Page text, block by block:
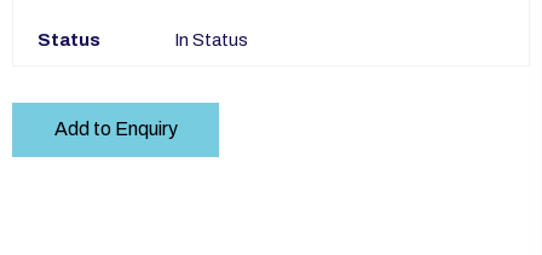
Status In Status
Add to Enquiry